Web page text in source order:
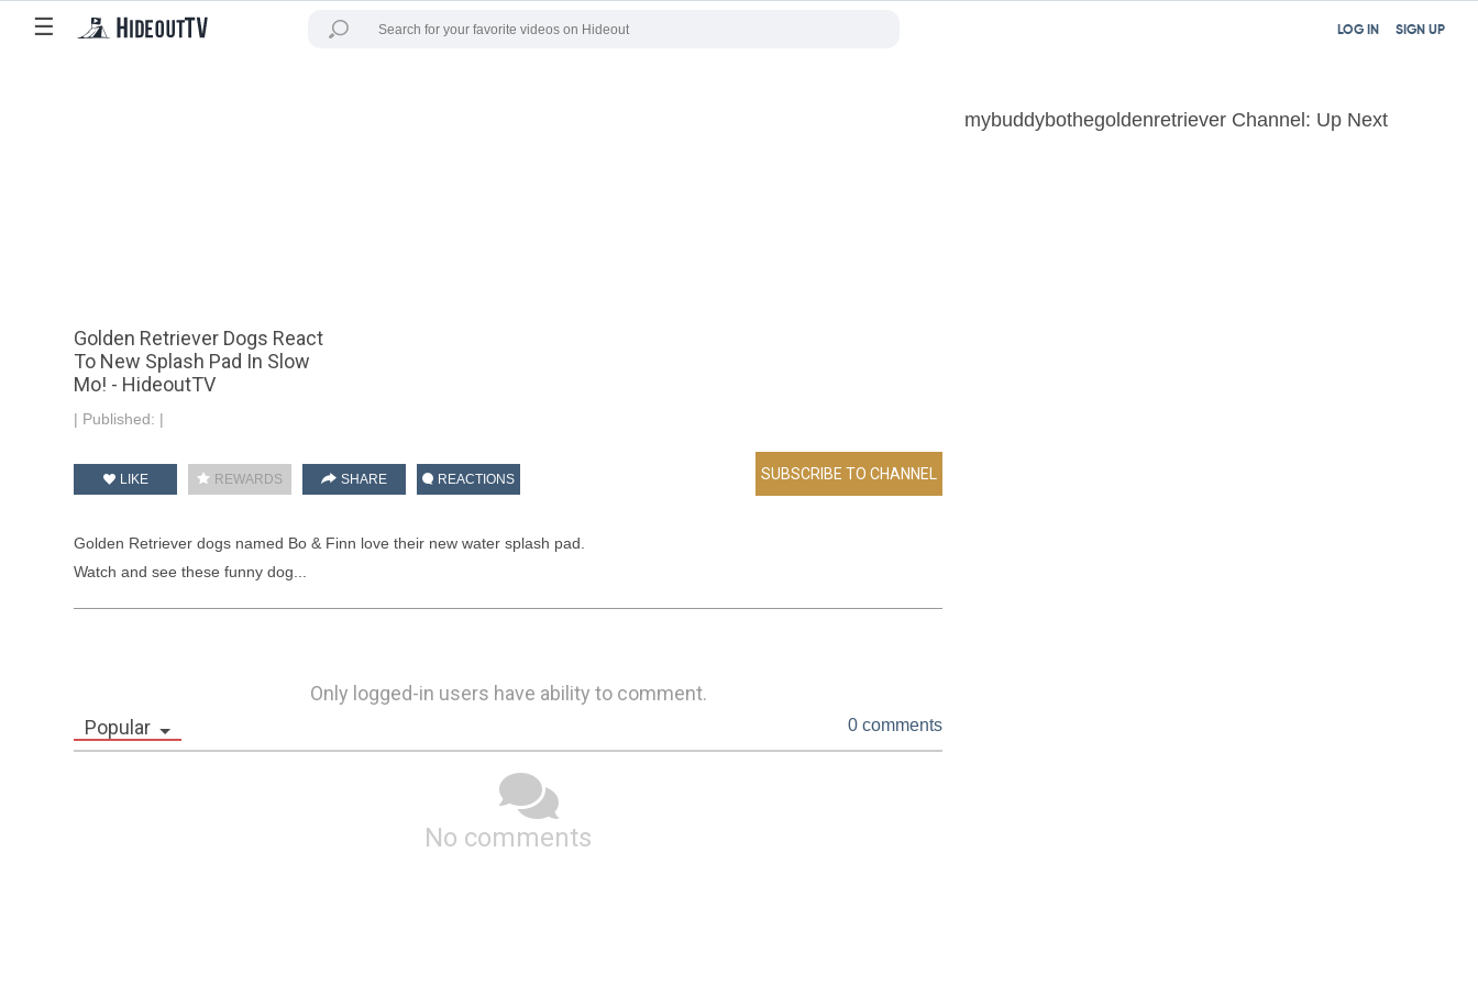
☰ SIGN UP
LOG IN
Golden Retriever Dogs React
To New Splash Pad In Slow
Mo! - HideoutTV
| Published: |
LIKE REWARDS SHARE REACTIONS
Golden Retriever dogs named Bo & Finn love their new water splash pad.
Watch and see these funny dog...
Only logged-in users have ability to comment.
Popular
0 comments
No comments
mybuddybothegoldenretriever Channel: Up Next